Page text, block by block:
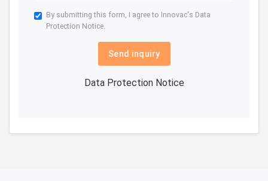
By submitting this form, I agree to Innovac's Data
Protection Notice.
Send inquiry
Data Protection Notice